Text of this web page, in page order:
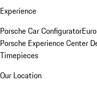
Experience
Porsche Car Configurator
Porsche Experience Center
Timepieces
Our Location